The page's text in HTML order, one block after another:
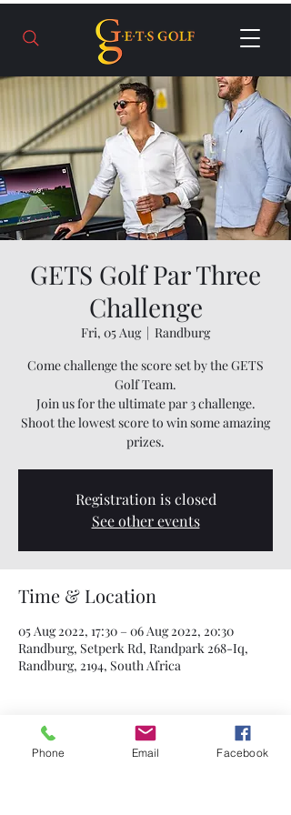
GETS Golf Par Three
Challenge
Fri, 05 Aug
  |
Randburg
Come challenge the score set by the GETS
Golf Team.
Join us for the ultimate par 3 challenge.
Shoot the lowest score to win some amazing
prizes.
Registration is closed
See other events
Time & Location
05 Aug 2022, 17:30 – 06 Aug 2022, 20:30
Randburg, Setperk Rd, Randpark 268-Iq,
Randburg, 2194, South Africa
Share this event
Phone Email Facebook